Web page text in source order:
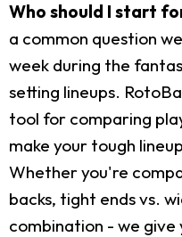
Who should I start
a common question
week during the
setting lineups.
tool for comparing
make your tough
Whether you're
backs, tight ends vs.
combination - we